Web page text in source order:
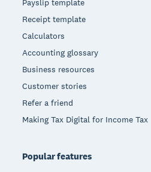
Payslip template
Receipt template
Calculators
Accounting glossary
Business resources
Customer stories
Refer a friend
Making Tax Digital for Income Tax
Popular features